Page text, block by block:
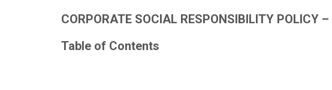
CORPORATE SOCIAL RESPONSIBILITY POLICY –
Table of Contents